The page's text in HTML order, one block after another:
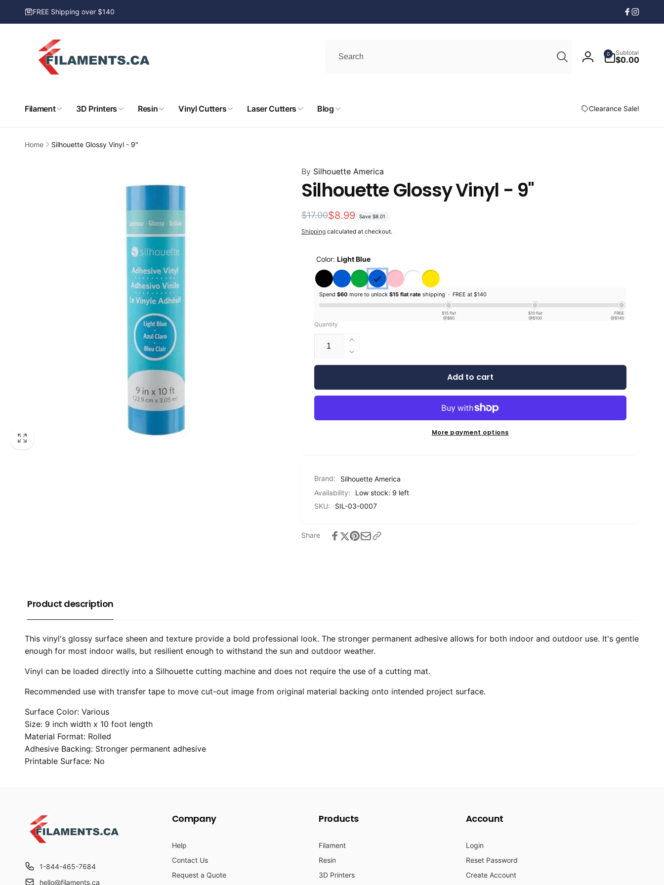
Skip to
content FREE Shipping over $140
Facebook
Log
0
items
Subtotal
$0.00
Filament 3D Printers Resin Vinyl Cutters Laser Cutters Blog Clearance Sale!
Home Silhouette Glossy Vinyl - 9"
BySilhouette America
Silhouette Glossy Vinyl - 9"
Regular
price
$17.00
Sale
price
$8.99 Save $8.01
Shippingcalculated at checkout.
Color: Light Blue
Spend $60 more to unlock $15 flat rate shipping · FREE at $140
$15 flat
@$60
$10 flat
@$100
FREE
@$140
Quantity
Increase
quantity
for
Vinyl
Decrease
quantity
Silhouette
Glossy
-
Add to cart
More payment options
Brand:
Silhouette America
Availability:
Low stock: 9 left
SKU:
SIL-03-0007
Share
Product description
This vinyl's glossy surface sheen and texture provide a bold professional look. The stronger permanent adhesive allows for both indoor and outdoor use. It's gentle
enough for most indoor walls, but resilient enough to withstand the sun and outdoor weather.
Vinyl can be loaded directly into a Silhouette cutting machine and does not require the use of a cutting mat.
Recommended use with transfer tape to move cut-out image from original material backing onto intended project surface.
Surface Color: Various
Size: 9 inch width x 10 foot length
Material Format: Rolled
Adhesive Backing: Stronger permanent adhesive
Printable Surface: No
1-844-465-7684
hello@filaments.ca
Company
Help
Contact Us
Request a Quote
Products
Filament
Resin
3D Printers
Account
Login
Reset Password
Create Account